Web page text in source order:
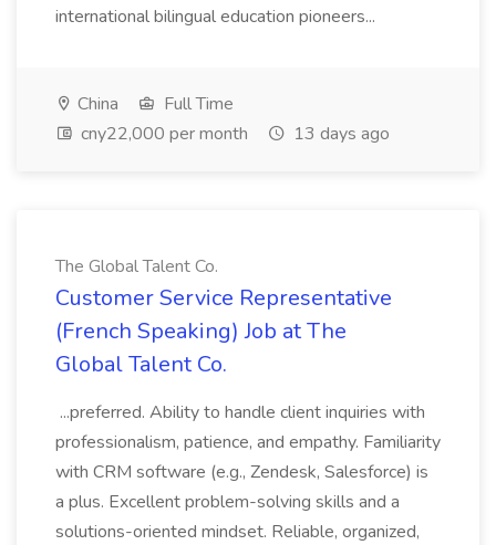
international bilingual education pioneers...
China
Full Time
cny22,000 per month
13 days ago
The Global Talent Co.
Customer Service Representative
(French Speaking) Job at The
Global Talent Co.
...preferred. Ability to handle client inquiries with
professionalism, patience, and empathy. Familiarity
with CRM software (e.g., Zendesk, Salesforce) is
a plus. Excellent problem-solving skills and a
solutions-oriented mindset. Reliable, organized,